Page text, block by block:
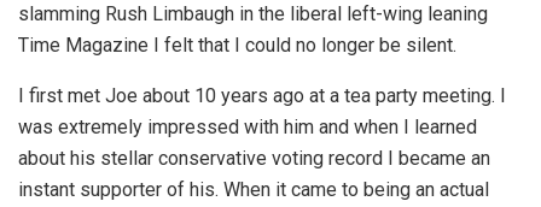
slamming Rush Limbaugh in the liberal left-wing leaning
Time Magazine I felt that I could no longer be silent.
I first met Joe about 10 years ago at a tea party meeting. I
was extremely impressed with him and when I learned
about his stellar conservative voting record I became an
instant supporter of his. When it came to being an actual